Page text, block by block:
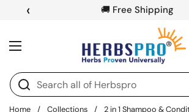
Skip to content
‹ 🚚 Free Shipping
Open menu
Home / Collections / 2 in 1 Shampoo &